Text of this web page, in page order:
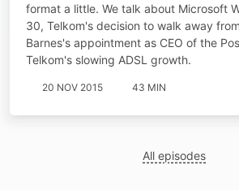
format a little. We talk about Microsoft
30, Telkom's decision to walk away
Barnes's appointment as CEO of the
Telkom's slowing ADSL growth.
20 NOV 2015 43 MIN
All episodes